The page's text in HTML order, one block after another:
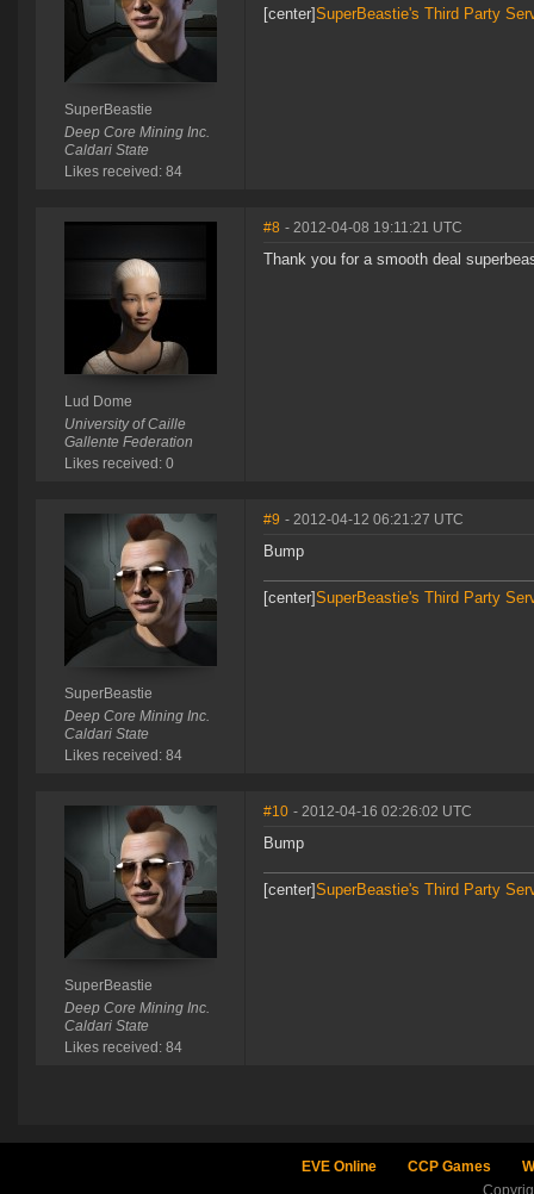
SuperBeastie
Deep Core Mining Inc.
Caldari State
Likes received: 84
[center]SuperBeastie's Third Party
Lud Dome
University of Caille
Gallente Federation
Likes received: 0
#8 - 2012-04-08 19:11:21 UTC
Thank you for a smooth deal
SuperBeastie
Deep Core Mining Inc.
Caldari State
Likes received: 84
#9 - 2012-04-12 06:21:27 UTC
Bump
[center]SuperBeastie's Third Party
SuperBeastie
Deep Core Mining Inc.
Caldari State
Likes received: 84
#10 - 2012-04-16 02:26:02 UTC
Bump
[center]SuperBeastie's Third Party
EVE Online CCP Games